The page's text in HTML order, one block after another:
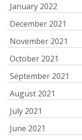
January 2022
December 2021
November 2021
October 2021
September 2021
August 2021
July 2021
June 2021